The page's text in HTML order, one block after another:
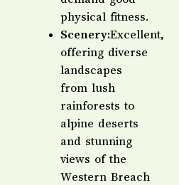
physical fitness.
Scenery:Excellent,
offering diverse
landscapes
from lush
rainforests to
alpine deserts
and stunning
views of the
Western Breach